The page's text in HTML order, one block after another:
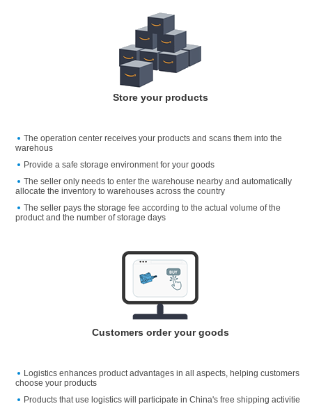
Store your products
The operation center receives your products and scans them into the
warehous
Provide a safe storage environment for your goods
The seller only needs to enter the warehouse nearby and automatically
allocate the inventory to warehouses across the country
The seller pays the storage fee according to the actual volume of the
product and the number of storage days
Customers order your goods
Logistics enhances product advantages in all aspects, helping customers
choose your products
Products that use logistics will participate in China's free shipping activitie